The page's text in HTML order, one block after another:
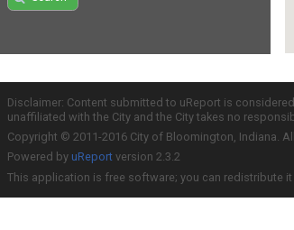
Disclaimer: Content submitted to uReport is
unaffiliated with the City and the City takes no
Copyright © 2011-2016 City of Bloomington, Indiana.
Powered by uReport version 2.3.2
This application is free software; you can redistribute